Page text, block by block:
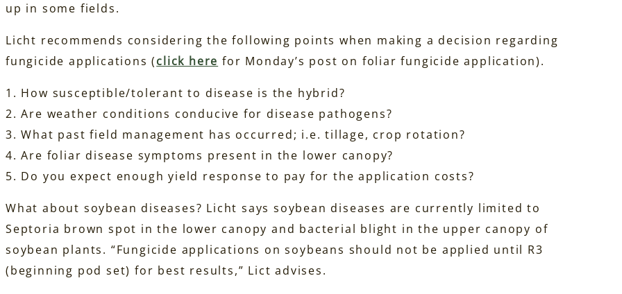
up in some fields.
Licht recommends considering the following points when making a decision regarding
fungicide applications (click here for Monday’s post on foliar fungicide application).
1. How susceptible/tolerant to disease is the hybrid?
2. Are weather conditions conducive for disease pathogens?
3. What past field management has occurred; i.e. tillage, crop rotation?
4. Are foliar disease symptoms present in the lower canopy?
5. Do you expect enough yield response to pay for the application costs?
What about soybean diseases? Licht says soybean diseases are currently limited to
Septoria brown spot in the lower canopy and bacterial blight in the upper canopy of
soybean plants. “Fungicide applications on soybeans should not be applied until R3
(beginning pod set) for best results,” Lict advises.